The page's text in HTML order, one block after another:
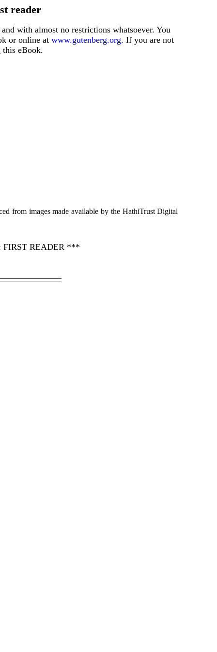
reader
with almost no restrictions whatsoever. You
or online at www.gutenberg.org. If you are not
this eBook.
from images made available by the HathiTrust Digital
FIRST READER ***